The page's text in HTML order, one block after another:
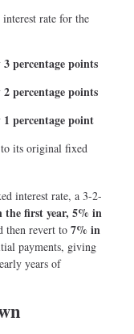
rate for the
3 percentage points
2 percentage points
1 percentage point
its original fixed
interest rate, a 3-2-
the first year, 5% in
then revert to 7% in
payments, giving
years of